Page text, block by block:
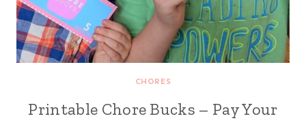
CHORES
Printable Chore Bucks – Pay Your